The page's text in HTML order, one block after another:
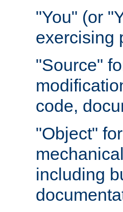
"You" (or
exercising
"Source"
code,
"Object"
including